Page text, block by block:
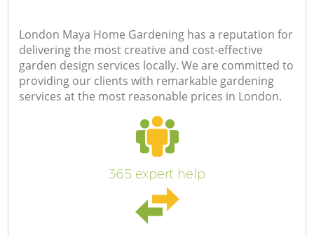
London Maya Home Gardening has a reputation for
delivering the most creative and cost-effective
garden design services locally. We are committed to
providing our clients with remarkable gardening
services at the most reasonable prices in London.
365 expert help